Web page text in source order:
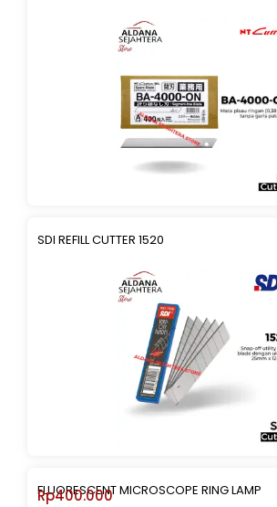
SDI REFILL CUTTER 1520
FLUORESCENT MICROSCOPE RING LAMP
Rp400.000